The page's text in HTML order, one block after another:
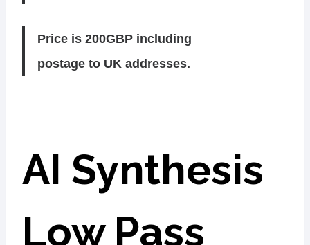
Price is 200GBP including
postage to UK addresses.
AI Synthesis
Low Pass